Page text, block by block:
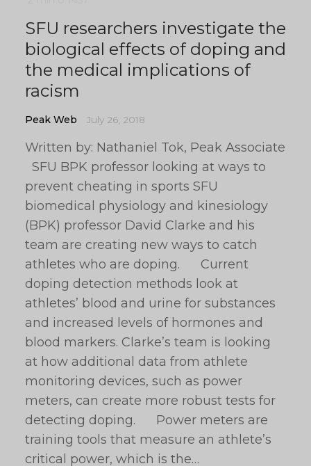
SFU researchers investigate the
biological effects of doping and
the medical implications of
racism
Peak Web July 26, 2018
Written by: Nathaniel Tok, Peak Associate
SFU BPK professor looking at ways to
prevent cheating in sports SFU
biomedical physiology and kinesiology
(BPK) professor David Clarke and his
team are creating new ways to catch
athletes who are doping. Current
doping detection methods look at
athletes’ blood and urine for substances
and increased levels of hormones and
blood markers. Clarke’s team is looking
at how additional data from athlete
monitoring devices, such as power
meters, can create more robust tests for
detecting doping. Power meters are
training tools that measure an athlete’s
critical power, which is the…